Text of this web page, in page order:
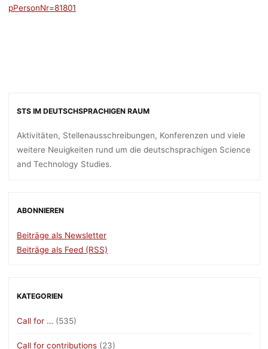
pPersonNr=81801
STS IM DEUTSCHSPRACHIGEN RAUM
Aktivitäten, Stellenausschreibungen, Konferenzen und viele
weitere Neuigkeiten rund um die deutschsprachigen Science
and Technology Studies.
ABONNIEREN
Beiträge als Newsletter
Beiträge als Feed (RSS)
KATEGORIEN
Call for … (535)
Call for contributions (23)